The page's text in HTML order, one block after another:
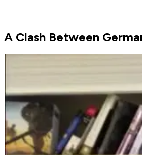
A Clash Between